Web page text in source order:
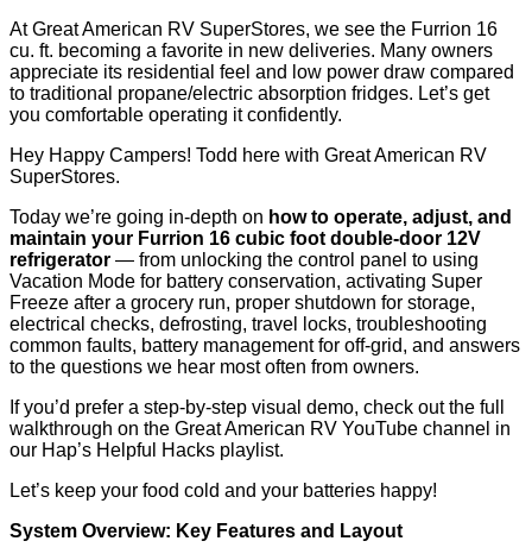
At Great American RV SuperStores, we see the Furrion 16
cu. ft. becoming a favorite in new deliveries. Many owners
appreciate its residential feel and low power draw compared
to traditional propane/electric absorption fridges. Let’s get
you comfortable operating it confidently.
Hey Happy Campers! Todd here with Great American RV
SuperStores.
Today we’re going in-depth on how to operate, adjust, and
maintain your Furrion 16 cubic foot double-door 12V
refrigerator — from unlocking the control panel to using
Vacation Mode for battery conservation, activating Super
Freeze after a grocery run, proper shutdown for storage,
electrical checks, defrosting, travel locks, troubleshooting
common faults, battery management for off-grid, and answers
to the questions we hear most often from owners.
If you’d prefer a step-by-step visual demo, check out the full
walkthrough on the Great American RV YouTube channel in
our Hap’s Helpful Hacks playlist.
Let’s keep your food cold and your batteries happy!
System Overview: Key Features and Layout